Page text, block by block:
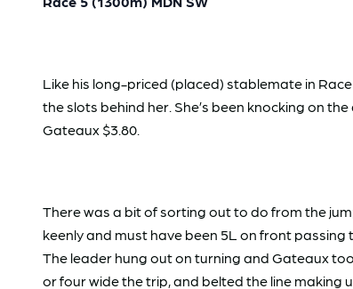
Like his long-priced (placed) stablemate in
the slots behind her. She’s been knocking on
Gateaux $3.80.
There was a bit of sorting out to do from the
keenly and must have been 5L on front
The leader hung out on turning and Gateaux
or four wide the trip, and belted the line making